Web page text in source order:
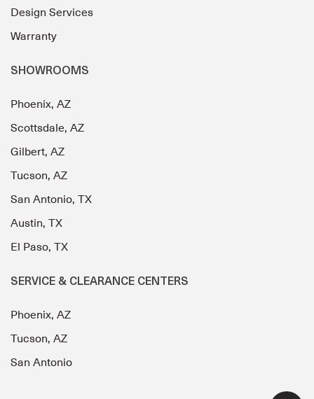
Design Services
Warranty
SHOWROOMS
Phoenix, AZ
Scottsdale, AZ
Gilbert, AZ
Tucson, AZ
San Antonio, TX
Austin, TX
El Paso, TX
SERVICE & CLEARANCE CENTERS
Phoenix, AZ
Tucson, AZ
San Antonio